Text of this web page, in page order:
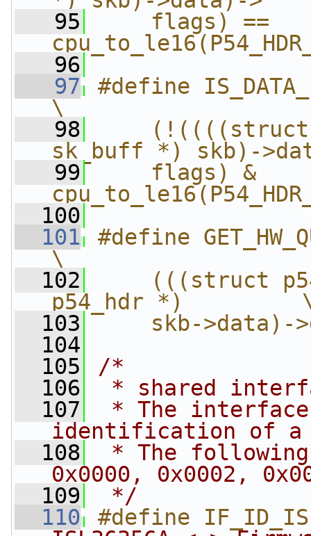
   95
    flags) ==
   96
   97
#define
\
   98
sk_buff *) skb)-
   99
    flags) &
  100
  101
#define
\
  102
(((struct
p54_hdr *)
  103
skb->data)-
  104
  105
/*
  106
* shared
  107
* The
identification of
  108
* The
0x0000, 0x0002,
  109
*/
  110
#define